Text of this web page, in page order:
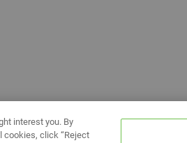
interest you. By
cookies, click “Reject